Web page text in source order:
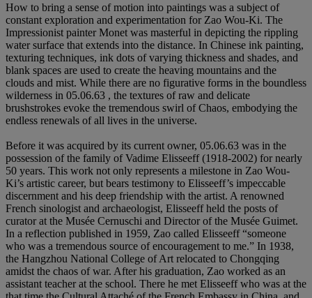
How to bring a sense of motion into paintings was a subject of
constant exploration and experimentation for Zao Wou-Ki. The
Impressionist painter Monet was masterful in depicting the rippling
water surface that extends into the distance. In Chinese ink painting,
texturing techniques, ink dots of varying thickness and shades, and
blank spaces are used to create the heaving mountains and the
clouds and mist. While there are no figurative forms in the boundless
wilderness in 05.06.63 , the textures of raw and delicate
brushstrokes evoke the tremendous swirl of Chaos, embodying the
endless renewals of all lives in the universe.
Before it was acquired by its current owner, 05.06.63 was in the
possession of the family of Vadime Elisseeff (1918-2002) for nearly
50 years. This work not only represents a milestone in Zao Wou-
Ki’s artistic career, but bears testimony to Elisseeff’s impeccable
discernment and his deep friendship with the artist. A renowned
French sinologist and archaeologist, Elisseeff held the posts of
curator at the Musée Cernuschi and Director of the Musée Guimet.
In a reflection published in 1959, Zao called Elisseeff “someone
who was a tremendous source of encouragement to me.” In 1938,
the Hangzhou National College of Art relocated to Chongqing
amidst the chaos of war. After his graduation, Zao worked as an
assistant teacher at the school. There he met Elisseeff who was at the